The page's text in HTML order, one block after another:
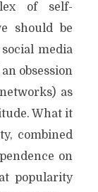
of self-
should be
media
obsession
as
What it
combined
on
popularity